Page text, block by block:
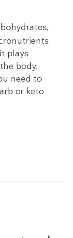
plays
body.
need to
or keto